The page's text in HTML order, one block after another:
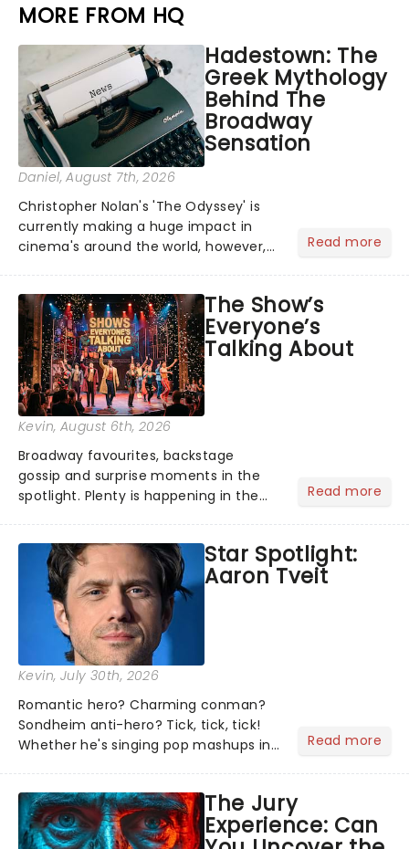
MORE FROM HQ
Hadestown: The
Greek Mythology
Behind The
Broadway
Sensation
Daniel, August 7th, 2026
Christopher Nolan's 'The Odyssey' is
currently making a huge impact in
cinema's around the world, however,
globe, theatre audiences are falling
under the spell of Hade...
Read more
The Show’s
Everyone’s
Talking About
Kevin, August 6th, 2026
Broadway favourites, backstage
gossip and surprise moments in the
spotlight. Plenty is happening in the
what we've been watching, chatting
about and adding to our m...
Read more
Star Spotlight:
Aaron Tveit
Kevin, July 30th, 2026
Romantic hero? Charming conman?
Sondheim anti-hero? Tick, tick, tick!
Whether he's singing pop mashups in
Normal, there's no place like home on
the Broadway stage for Aaron...
Read more
The Jury
Experience: Can